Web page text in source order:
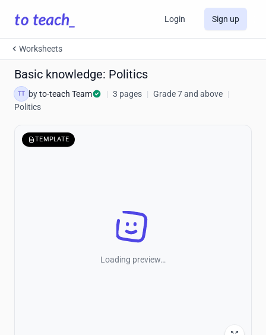
Login Sign up
Worksheets
Basic knowledge: Politics
TT byto-teach Team | 3 pages | Grade 7 and above |
Politics
TEMPLATE
Loading preview…